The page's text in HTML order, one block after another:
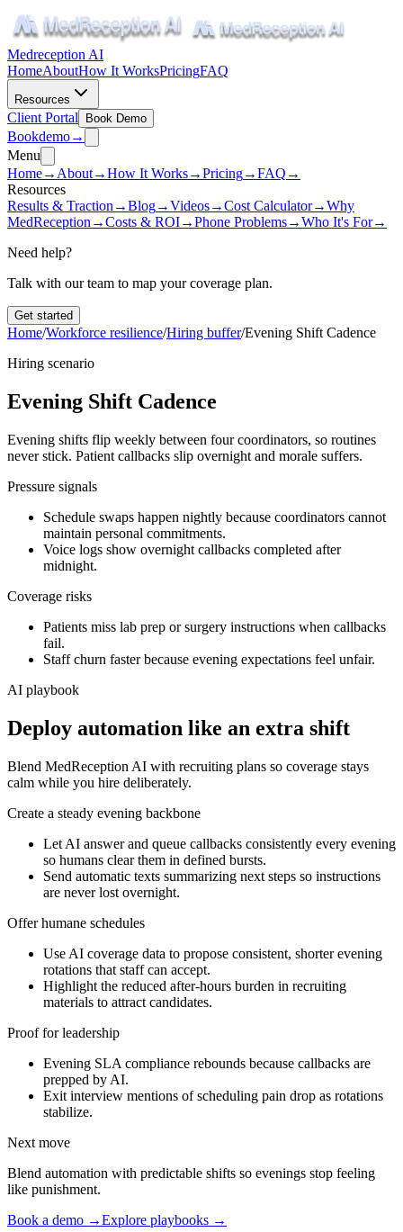
Medreception AI
HomeAboutHow It WorksPricingFAQ
Resources
Client Portal Book Demo
Bookdemo→
Menu
Home→ About→How It Works→Pricing→FAQ →
Resources
Results & Traction →Blog→Videos→Cost Calculator→Why
MedReception →Costs & ROI→Phone Problems→Who It's For→
Need help?
Talk with our team to map your coverage plan.
Get started
Home/Workforce resilience/Hiring buffer/Evening Shift Cadence
Hiring scenario
Evening Shift Cadence
Evening shifts flip weekly between four coordinators, so routines
never stick. Patient callbacks slip overnight and morale suffers.
Pressure signals
Schedule swaps happen nightly because coordinators cannot
maintain personal commitments.
Voice logs show overnight callbacks completed after
midnight.
Coverage risks
Patients miss lab prep or surgery instructions when callbacks
fail.
Staff churn faster because evening expectations feel unfair.
AI playbook
Deploy automation like an extra shift
Blend MedReception AI with recruiting plans so coverage stays
calm while you hire deliberately.
Create a steady evening backbone
Let AI answer and queue callbacks consistently every evening
so humans clear them in defined bursts.
Send automatic texts summarizing next steps so instructions
are never lost overnight.
Offer humane schedules
Use AI coverage data to propose consistent, shorter evening
rotations that staff can accept.
Highlight the reduced after-hours burden in recruiting
materials to attract candidates.
Proof for leadership
Evening SLA compliance rebounds because callbacks are
prepped by AI.
Exit interview mentions of scheduling pain drop as rotations
stabilize.
Next move
Blend automation with predictable shifts so evenings stop feeling
like punishment.
Book a demo →Explore playbooks →